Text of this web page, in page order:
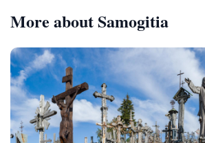
More about Samogitia